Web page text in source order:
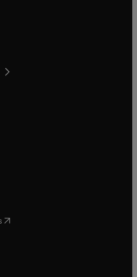
window
tab/window
in new tab/window
tab/window
new tab/window
in new tab/window
( opens in new tab/window
new tab/window
in new tab/window